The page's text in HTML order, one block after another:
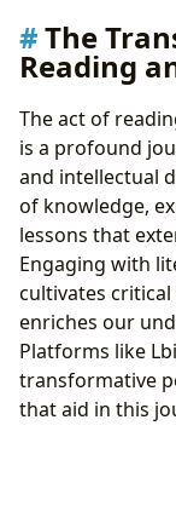
The
Reading
The act of
is a profound
and intellectual
of knowledge,
lessons that
Engaging with
cultivates
enriches our
Platforms like
transformative
that aid in this